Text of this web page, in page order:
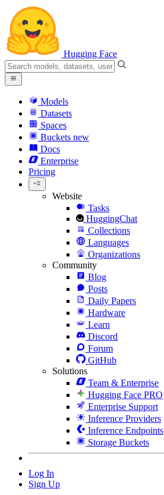
Hugging Face
Models
Datasets
Spaces
Buckets new
Docs
Enterprise
Pricing
Website
Tasks
HuggingChat
Collections
Languages
Organizations
Community
Blog
Posts
Daily Papers
Hardware
Learn
Discord
Forum
GitHub
Solutions
Team & Enterprise
Hugging Face PRO
Enterprise Support
Inference Providers
Inference Endpoints
Storage Buckets
Log In
Sign Up